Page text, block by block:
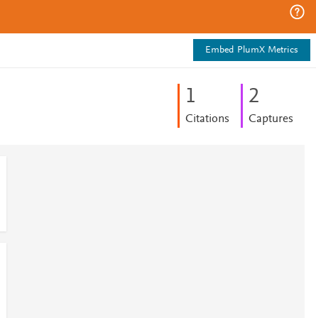
Embed PlumX Metrics
1
Citations
2
Captures